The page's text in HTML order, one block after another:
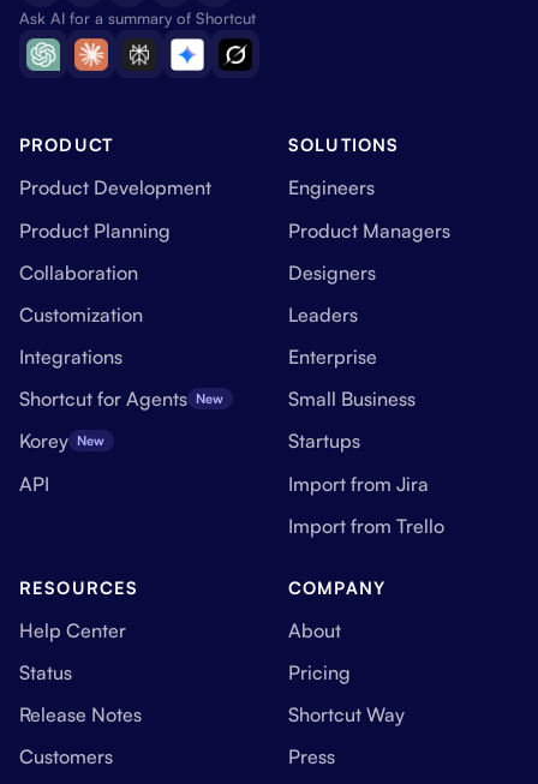
Ask AI for a summary of Shortcut
PRODUCT
Product Development
Product Planning
Collaboration
Customization
Integrations
Shortcut for Agents New
Korey New
API
SOLUTIONS
Engineers
Product Managers
Designers
Leaders
Enterprise
Small Business
Startups
Import from Jira
Import from Trello
RESOURCES
Help Center
Status
Release Notes
Customers
COMPANY
About
Pricing
Shortcut Way
Press